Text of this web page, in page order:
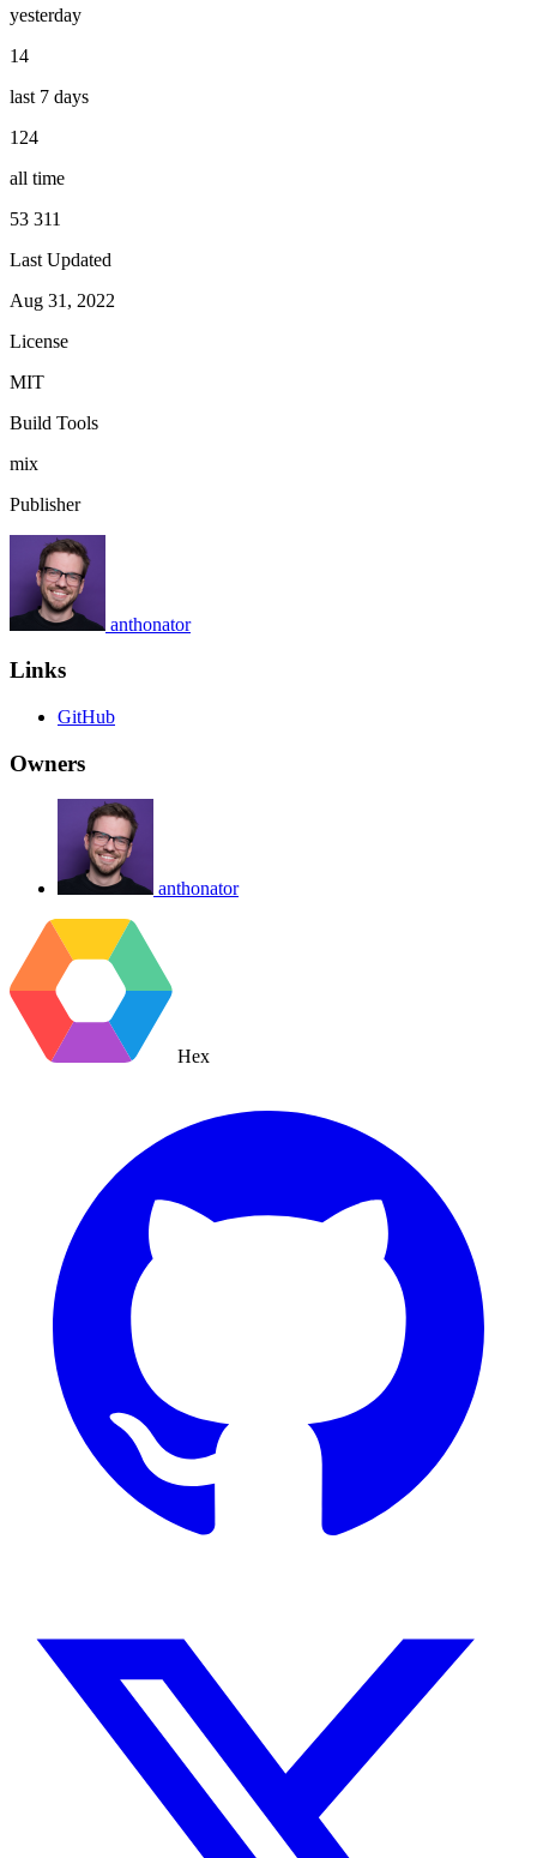
yesterday
14
last 7 days
124
all time
53 311
Last Updated
Aug 31, 2022
License
MIT
Build Tools
mix
Publisher
anthonator
Links
GitHub
Owners
anthonator
Hex